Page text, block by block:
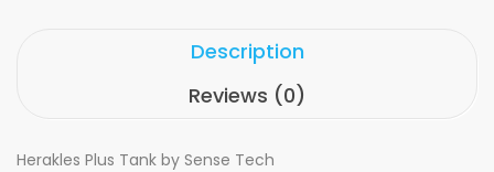
Description
Reviews (0)
Herakles Plus Tank by Sense Tech